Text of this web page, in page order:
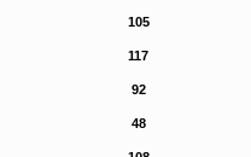
105
117
92
48